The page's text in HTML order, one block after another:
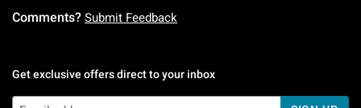
Comments? Submit Feedback
Get exclusive offers direct to your inbox